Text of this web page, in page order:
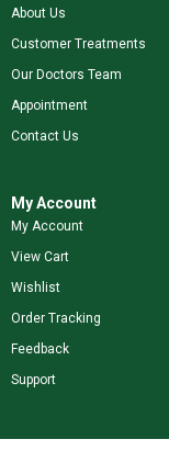
About Us
Customer Treatments
Our Doctors Team
Appointment
Contact Us
My Account
My Account
View Cart
Wishlist
Order Tracking
Feedback
Support